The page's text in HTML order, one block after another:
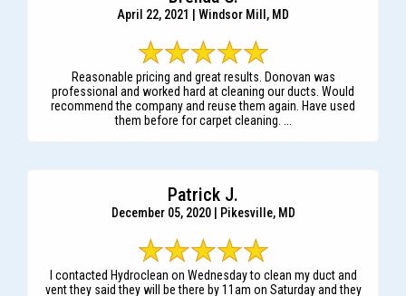
April 22, 2021 | Windsor Mill, MD
Reasonable pricing and great results. Donovan was
professional and worked hard at cleaning our ducts. Would
recommend the company and reuse them again. Have used
them before for carpet cleaning. ...
Patrick J.
December 05, 2020 | Pikesville, MD
I contacted Hydroclean on Wednesday to clean my duct and
vent they said they will be there by 11am on Saturday and they